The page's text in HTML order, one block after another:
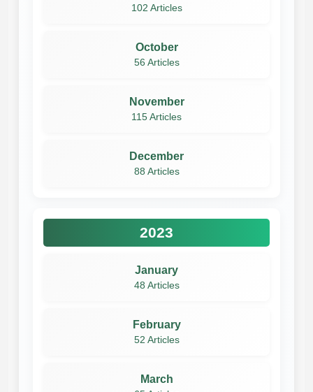
102 Articles
October
56 Articles
November
115 Articles
December
88 Articles
2023
January
48 Articles
February
52 Articles
March